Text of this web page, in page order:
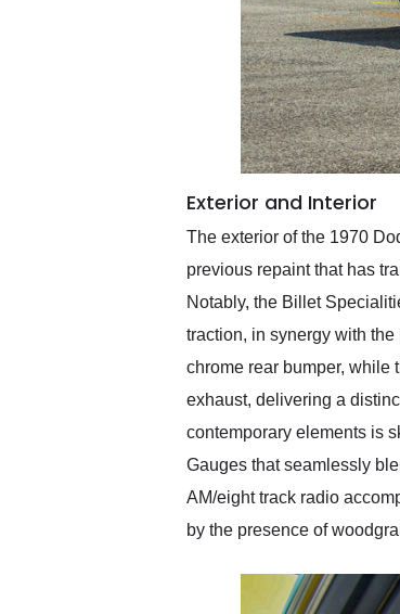
Exterior and Interior
The exterior of the 1970
previous repaint that has
Notably, the Billet
traction, in synergy with
chrome rear bumper, while
exhaust, delivering a
contemporary elements is
Gauges that seamlessly
AM/eight track radio
by the presence of